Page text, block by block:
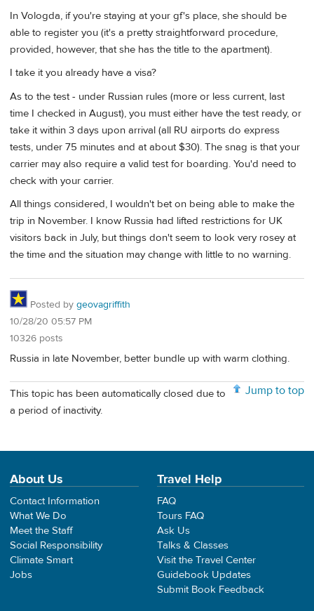
In Vologda, if you're staying at your gf's place, she should be
able to register you (it's a pretty straightforward procedure,
provided, however, that she has the title to the apartment).
I take it you already have a visa?
As to the test - under Russian rules (more or less current, last
time I checked in August), you must either have the test ready, or
take it within 3 days upon arrival (all RU airports do express
tests, under 75 minutes and at about $30). The snag is that your
carrier may also require a valid test for boarding. You'd need to
check with your carrier.
All things considered, I wouldn't bet on being able to make the
trip in November. I know Russia had lifted restrictions for UK
visitors back in July, but things don't seem to look very rosey at
the time and the situation may change with little to no warning.
Posted by geovagriffith
10/28/20 05:57 PM
10326 posts
Russia in late November, better bundle up with warm clothing.
Jump to top
This topic has been automatically closed due to
a period of inactivity.
About Us
Contact Information
What We Do
Meet the Staff
Social Responsibility
Climate Smart
Jobs
Travel Help
FAQ
Tours FAQ
Ask Us
Talks & Classes
Visit the Travel Center
Guidebook Updates
Submit Book Feedback